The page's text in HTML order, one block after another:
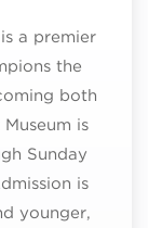
a premier
the
both
is
Sunday
is
younger,